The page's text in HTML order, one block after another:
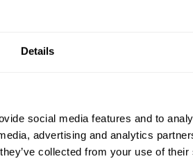
Details
social media features and to
advertising and analytics
collected from your use of